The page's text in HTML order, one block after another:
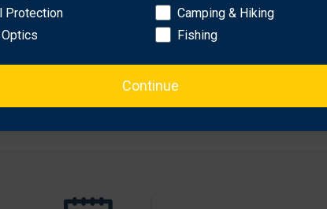
Colt Trooper (4" bbl), Ruger GP100 (4" bbl), Smith
Protection
Camping & Hiking
Fishing
Continue